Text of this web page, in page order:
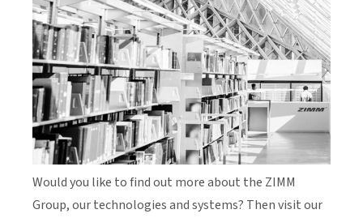
Would you like to find out more about the ZIMM
Group, our technologies and systems? Then visit our